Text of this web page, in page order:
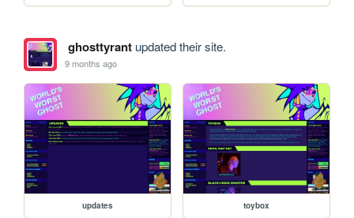
ghosttyrantupdated their site.
9 months ago
updates toybox